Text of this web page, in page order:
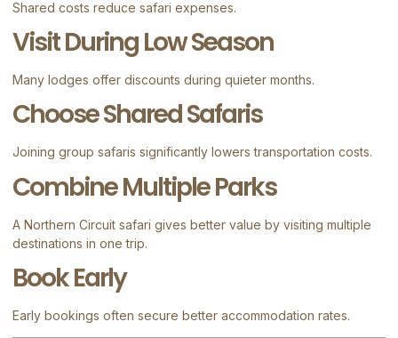
Shared costs reduce safari expenses.
Visit During Low Season
Many lodges offer discounts during quieter months.
Choose Shared Safaris
Joining group safaris significantly lowers transportation costs.
Combine Multiple Parks
A Northern Circuit safari gives better value by visiting multiple
destinations in one trip.
Book Early
Early bookings often secure better accommodation rates.